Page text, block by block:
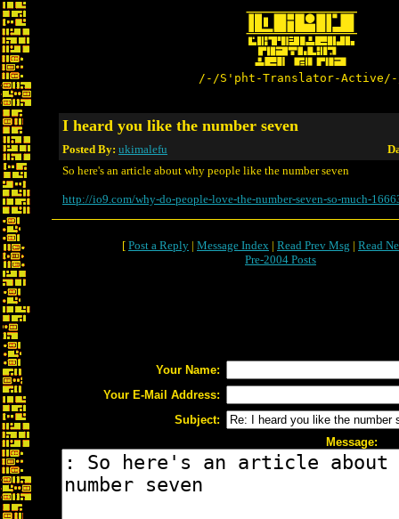
/-/S'pht-Translator-
I heard you like the number seven
Posted By: ukimalefu
So here's an article about why people like the number seven
http://io9.com/why-do-people-love-the-number-seven-so-much-
[ Post a Reply | Message Index | Read Prev Msg | Read
Pre-2004 Posts
Your Name:
Your E-Mail Address:
Subject:
Message: